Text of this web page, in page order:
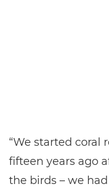
“We started coral
fifteen years ago
the birds – we